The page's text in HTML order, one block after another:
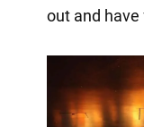
out and have